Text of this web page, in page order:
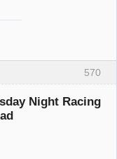
570
Night Racing